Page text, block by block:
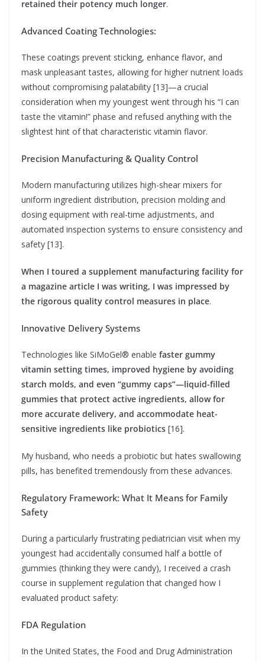
retained their potency much longer.
Advanced Coating Technologies:
These coatings prevent sticking, enhance flavor, and
mask unpleasant tastes, allowing for higher nutrient loads
without compromising palatability [13]—a crucial
consideration when my youngest went through his “I can
taste the vitamin!” phase and refused anything with the
slightest hint of that characteristic vitamin flavor.
Precision Manufacturing & Quality Control
Modern manufacturing utilizes high-shear mixers for
uniform ingredient distribution, precision molding and
dosing equipment with real-time adjustments, and
automated inspection systems to ensure consistency and
safety [13].
When I toured a supplement manufacturing facility for
a magazine article I was writing, I was impressed by
the rigorous quality control measures in place.
Innovative Delivery Systems
Technologies like SiMoGel® enable faster gummy
vitamin setting times, improved hygiene by avoiding
starch molds, and even “gummy caps”—liquid-filled
gummies that protect active ingredients, allow for
more accurate delivery, and accommodate heat-
sensitive ingredients like probiotics [16].
My husband, who needs a probiotic but hates swallowing
pills, has benefited tremendously from these advances.
Regulatory Framework: What It Means for Family
Safety
During a particularly frustrating pediatrician visit when my
youngest had accidentally consumed half a bottle of
gummies (thinking they were candy), I received a crash
course in supplement regulation that changed how I
evaluated product safety:
FDA Regulation
In the United States, the Food and Drug Administration